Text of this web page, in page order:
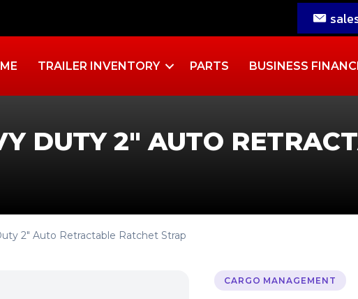
TRAILER INVENTORY PARTS BUSINESS
DUTY 2″ AUTO
2″ Auto Retractable Ratchet Strap
CARGO MANAGEMENT